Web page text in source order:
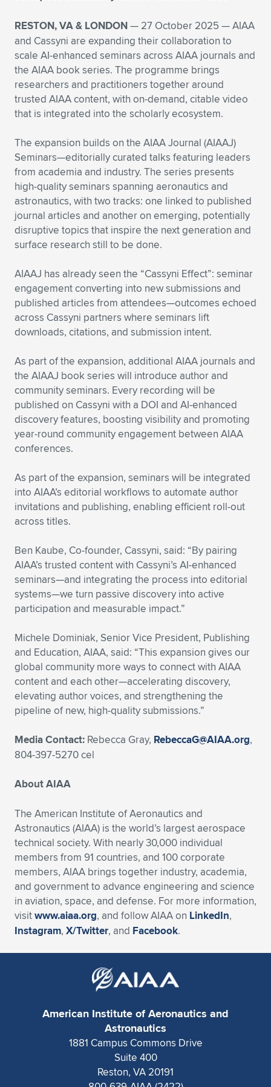
Expand subnavigation for previous item
Expand subnavigation for previous item
Expand subnavigation for previous item
Expand subnavigation for previous item
Expand subnavigation for previous item
Expand subnavigation for previous item
Expand subnavigation for previous item
Expand subnavigation for previous item
Expand subnavigation for previous item
Expand subnavigation for previous item
Expand subnavigation for previous item
Expand subnavigation for previous item
Expand subnavigation for previous item
Expand subnavigation for previous item
Expand subnavigation for previous item
Expand subnavigation for previous item
Expand subnavigation for previous item
RESTON, VA & LONDON— 27 October 2025 — AIAA
and Cassyni are expanding their collaboration to
scale AI-enhanced seminars across AIAA journals and
the AIAA book series. The programme brings
researchers and practitioners together around
trusted AIAA content, with on-demand, citable video
that is integrated into the scholarly ecosystem.
The expansion builds on the AIAA Journal (AIAAJ)
Seminars—editorially curated talks featuring leaders
from academia and industry. The series presents
high-quality seminars spanning aeronautics and
astronautics, with two tracks: one linked to published
journal articles and another on emerging, potentially
disruptive topics that inspire the next generation and
surface research still to be done.
AIAAJ has already seen the “Cassyni Effect”: seminar
engagement converting into new submissions and
published articles from attendees—outcomes echoed
across Cassyni partners where seminars lift
downloads, citations, and submission intent.
As part of the expansion, additional AIAA journals and
the AIAAJ book series will introduce author and
community seminars. Every recording will be
published on Cassyni with a DOI and AI-enhanced
discovery features, boosting visibility and promoting
year-round community engagement between AIAA
conferences.
As part of the expansion, seminars will be integrated
into AIAA’s editorial workflows to automate author
invitations and publishing, enabling efficient roll-out
across titles.
Ben Kaube, Co-founder, Cassyni, said: “By pairing
AIAA’s trusted content with Cassyni’s AI-enhanced
seminars—and integrating the process into editorial
systems—we turn passive discovery into active
participation and measurable impact.”
Michele Dominiak, Senior Vice President, Publishing
and Education, AIAA, said: “This expansion gives our
global community more ways to connect with AIAA
content and each other—accelerating discovery,
elevating author voices, and strengthening the
pipeline of new, high-quality submissions.”
Media Contact: Rebecca Gray, RebeccaG@AIAA.org,
804-397-5270 cel
About AIAA
The American Institute of Aeronautics and
Astronautics (AIAA) is the world’s largest aerospace
technical society. With nearly 30,000 individual
members from 91 countries, and 100 corporate
members, AIAA brings together industry, academia,
and government to advance engineering and science
in aviation, space, and defense. For more information,
visitwww.aiaa.org, and follow AIAA on LinkedIn,
Instagram, X/Twitter, and Facebook.
American Institute of Aeronautics and
Astronautics
1881 Campus Commons Drive
Suite 400
Reston, VA 20191